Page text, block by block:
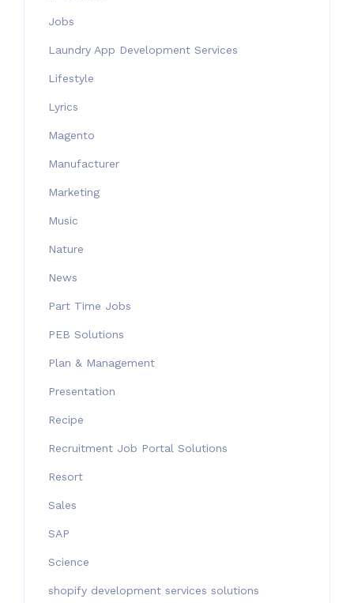
Jobs
Laundry App Development Services
Lifestyle
Lyrics
Magento
Manufacturer
Marketing
Music
Nature
News
Part Time Jobs
PEB Solutions
Plan & Management
Presentation
Recipe
Recruitment Job Portal Solutions
Resort
Sales
SAP
Science
shopify development services solutions